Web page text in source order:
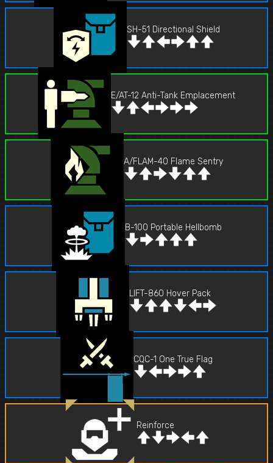
SH-51 Directional Shield
E/AT-12 Anti-Tank Emplacement
A/FLAM-40 Flame Sentry
B-100 Portable Hellbomb
LIFT-860 Hover Pack
CQC-1 One True Flag
Reinforce